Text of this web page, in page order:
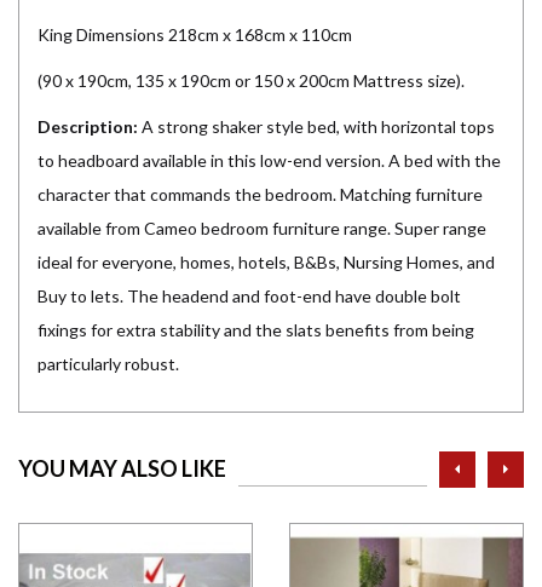
King Dimensions 218cm x 168cm x 110cm
(90 x 190cm, 135 x 190cm or 150 x 200cm Mattress size).
Description: A strong shaker style bed, with horizontal tops
to headboard available in this low-end version. A bed with the
character that commands the bedroom. Matching furniture
available from Cameo bedroom furniture range. Super range
ideal for everyone, homes, hotels, B&Bs, Nursing Homes, and
Buy to lets. The headend and foot-end have double bolt
fixings for extra stability and the slats benefits from being
particularly robust.
YOU MAY ALSO LIKE prev